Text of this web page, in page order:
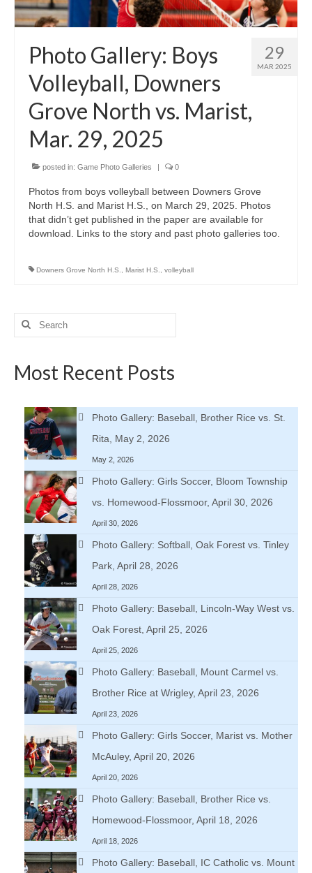
H.S. Uniwatch
29
MAR 2025
Photo Gallery: Boys
Volleyball, Downers
Grove North vs. Marist,
Mar. 29, 2025
posted in: Game Photo Galleries | 0
Photos from boys volleyball between Downers Grove
North H.S. and Marist H.S., on March 29, 2025. Photos
that didn’t get published in the paper are available for
download. Links to the story and past photo galleries too.
Downers Grove North H.S. Marist H.S. volleyball
Search
Most Recent Posts
Photo Gallery: Baseball, Brother Rice vs. St.
Rita, May 2, 2026
May 2, 2026
Photo Gallery: Girls Soccer, Bloom Township
vs. Homewood-Flossmoor, April 30, 2026
April 30, 2026
Photo Gallery: Softball, Oak Forest vs. Tinley
Park, April 28, 2026
April 28, 2026
Photo Gallery: Baseball, Lincoln-Way West vs.
Oak Forest, April 25, 2026
April 25, 2026
Photo Gallery: Baseball, Mount Carmel vs.
Brother Rice at Wrigley, April 23, 2026
April 23, 2026
Photo Gallery: Girls Soccer, Marist vs. Mother
McAuley, April 20, 2026
April 20, 2026
Photo Gallery: Baseball, Brother Rice vs.
Homewood-Flossmoor, April 18, 2026
April 18, 2026
Photo Gallery: Baseball, IC Catholic vs. Mount